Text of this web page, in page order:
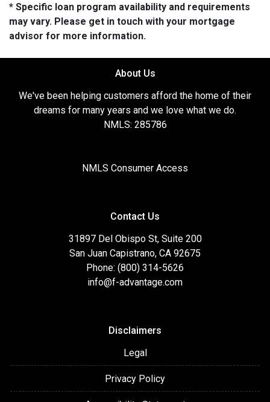
* Specific loan program availability and requirements
may vary. Please get in touch with your mortgage
advisor for more information.
About Us
We've been helping customers afford the home of their
dreams for many years and we love what we do.
NMLS: 285786
NMLS Consumer Access
Contact Us
31897 Del Obispo St, Suite 200
San Juan Capistrano, CA 92675
Phone: (800) 314-5626
info@f-advantage.com
Disclaimers
Legal
Privacy Policy